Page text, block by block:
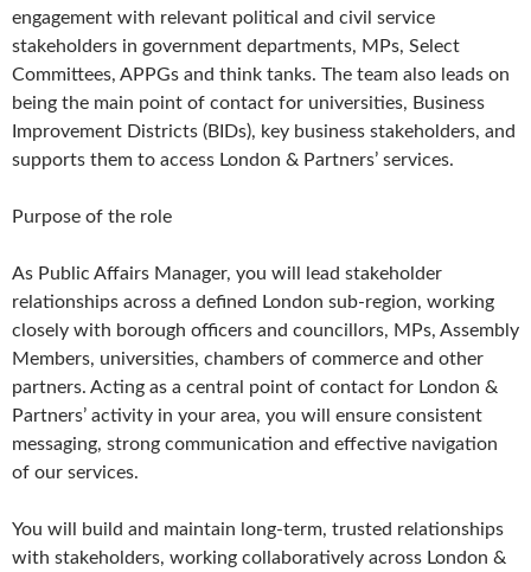
engagement with relevant political and civil service
stakeholders in government departments, MPs, Select
Committees, APPGs and think tanks. The team also leads on
being the main point of contact for universities, Business
Improvement Districts (BIDs), key business stakeholders, and
supports them to access London & Partners’ services.
Purpose of the role
As Public Affairs Manager, you will lead stakeholder
relationships across a defined London sub-region, working
closely with borough officers and councillors, MPs, Assembly
Members, universities, chambers of commerce and other
partners. Acting as a central point of contact for London &
Partners’ activity in your area, you will ensure consistent
messaging, strong communication and effective navigation
of our services.
You will build and maintain long-term, trusted relationships
with stakeholders, working collaboratively across London &